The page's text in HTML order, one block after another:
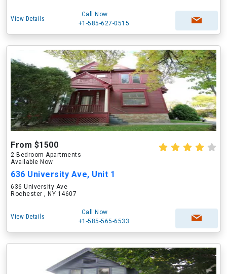
View Details
Call Now
+1-585-627-0515
From $1500
2 Bedroom Apartments
Available Now
636 University Ave, Unit 1
636 University Ave
Rochester , NY 14607
View Details
Call Now
+1-585-565-6533